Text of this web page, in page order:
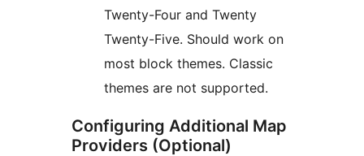
Twenty-Four and Twenty
Twenty-Five. Should work on
most block themes. Classic
themes are not supported.
Configuring Additional Map
Providers (Optional)